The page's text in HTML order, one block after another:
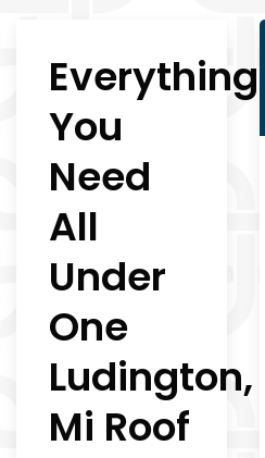
Everything
You
Need
All
Under
One
Ludington,
Mi Roof